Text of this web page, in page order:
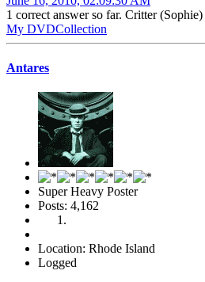
1 correct answer so far. Critter (Sophie)
My DVDCollection
Antares
Super Heavy Poster
Posts: 4,162
Location: Rhode Island
Logged